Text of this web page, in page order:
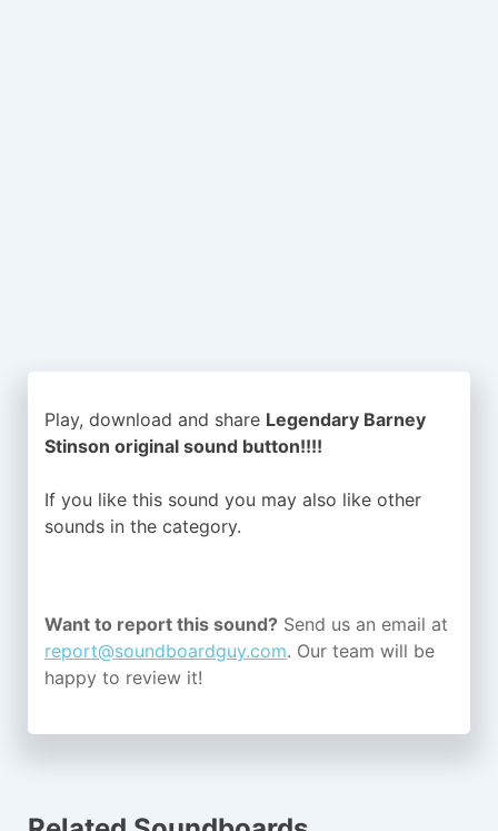
Play, download and share Legendary Barney
Stinson original sound button!!!!
If you like this sound you may also like other
sounds in the category.
Want to report this sound? Send us an email at
report@soundboardguy.com. Our team will be
happy to review it!